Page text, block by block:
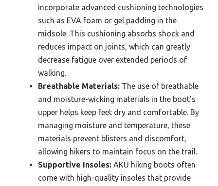
incorporate advanced cushioning technologies
such as EVA foam or gel padding in the
midsole. This cushioning absorbs shock and
reduces impact on joints, which can greatly
decrease fatigue over extended periods of
walking.
Breathable Materials: The use of breathable
and moisture-wicking materials in the boot’s
upper helps keep feet dry and comfortable. By
managing moisture and temperature, these
materials prevent blisters and discomfort,
allowing hikers to maintain focus on the trail.
Supportive Insoles: AKU hiking boots often
come with high-quality insoles that provide